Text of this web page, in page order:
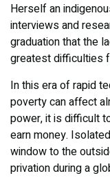
Herself an
interviews and
graduation that the
greatest difficulties
In this era of rapid
poverty can affect
power, it is difficult
earn money.
window to the
privation during a